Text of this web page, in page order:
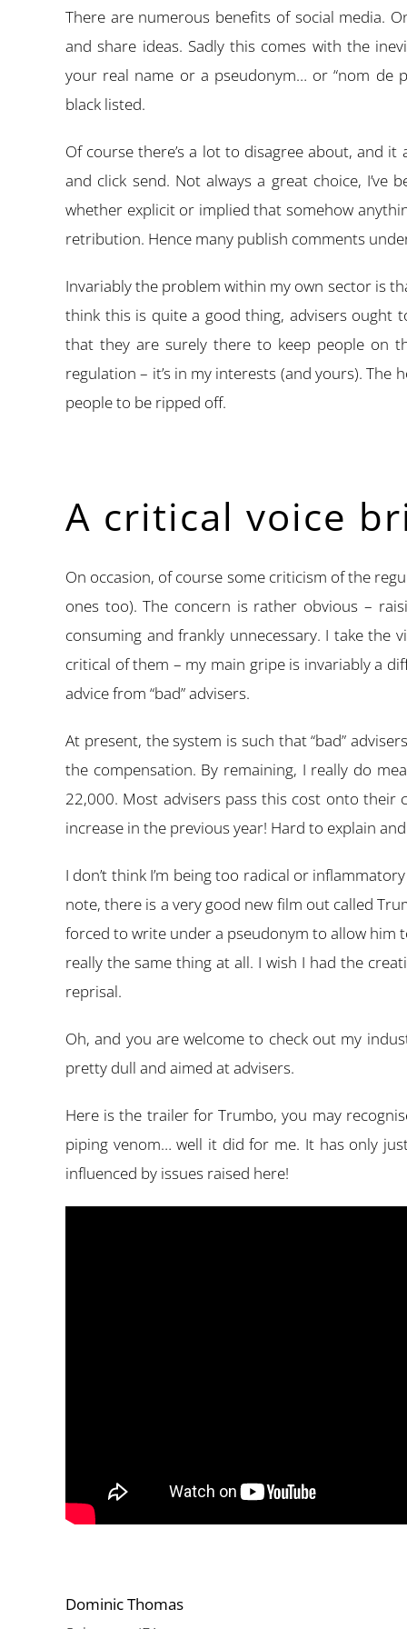
There are numerous benefits of social media.
and share ideas. Sadly this comes with the
your real name or a pseudonym… or “nom de
black listed.
Of course there’s a lot to disagree about, and
and click send. Not always a great choice,
whether explicit or implied that somehow
retribution. Hence many publish comments
Invariably the problem within my own sector is
think this is quite a good thing, advisers ought
that they are surely there to keep people on
regulation – it’s in my interests (and yours).
people to be ripped off.
A critical voice
On occasion, of course some criticism of the
ones too). The concern is rather obvious –
consuming and frankly unnecessary. I take
critical of them – my main gripe is invariably a
advice from “bad” advisers.
At present, the system is such that “bad”
the compensation. By remaining, I really do
22,000. Most advisers pass this cost onto their
increase in the previous year! Hard to explain
I don’t think I’m being too radical or
note, there is a very good new film out called
forced to write under a pseudonym to allow him
really the same thing at all. I wish I had the
reprisal.
Oh, and you are welcome to check out my
pretty dull and aimed at advisers.
Here is the trailer for Trumbo, you may
piping venom… well it did for me. It has only
influenced by issues raised here!
Dominic Thomas